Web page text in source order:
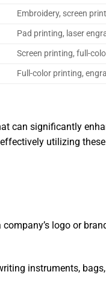
Embroidery, screen
Pad printing, laser
Screen printing, full-
Full-color printing,
can significantly
utilizing
logo or
instruments,